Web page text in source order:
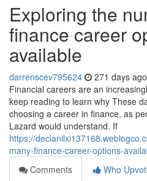
Exploring the
finance career
available
darrenscev795624 271 days ago
Financial careers are an
keep reading to learn why These
choosing a career in finance, as
Lazard would understand. If
https://
many-finance-career-options-
Comments
Who